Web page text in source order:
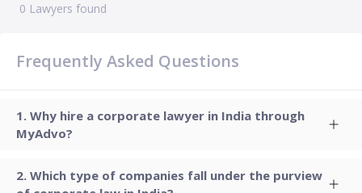
0 Lawyers found
Frequently Asked Questions
Why hire a corporate lawyer in India through
MyAdvo?
Which type of companies fall under the purview